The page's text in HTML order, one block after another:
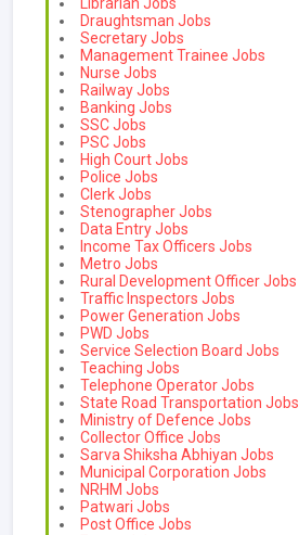
Draughtsman Jobs
Secretary Jobs
Management Trainee Jobs
Nurse Jobs
Railway Jobs
Banking Jobs
SSC Jobs
PSC Jobs
High Court Jobs
Police Jobs
Clerk Jobs
Stenographer Jobs
Data Entry Jobs
Income Tax Officers Jobs
Metro Jobs
Rural Development Officer Jobs
Traffic Inspectors Jobs
Power Generation Jobs
PWD Jobs
Service Selection Board Jobs
Teaching Jobs
Telephone Operator Jobs
State Road Transportation Jobs
Ministry of Defence Jobs
Collector Office Jobs
Sarva Shiksha Abhiyan Jobs
Municipal Corporation Jobs
NRHM Jobs
Patwari Jobs
Post Office Jobs